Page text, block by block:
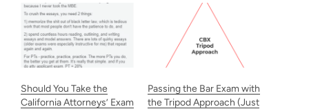
Should You Take the
California Attorneys’ Exam
Passing the Bar Exam with
the Tripod Approach (Just